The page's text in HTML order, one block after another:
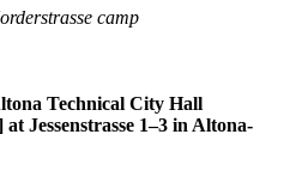
camp
Technical City Hall
Jessenstrasse 1–3 in Altona-